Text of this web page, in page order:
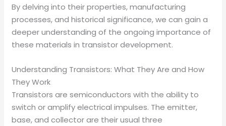
By delving into their properties, manufacturing
processes, and historical significance, we can gain a
deeper understanding of the ongoing importance of
these materials in transistor development.
Understanding Transistors: What They Are and How
They Work
Transistors are semiconductors with the ability to
switch or amplify electrical impulses. The emitter,
base, and collector are their usual three